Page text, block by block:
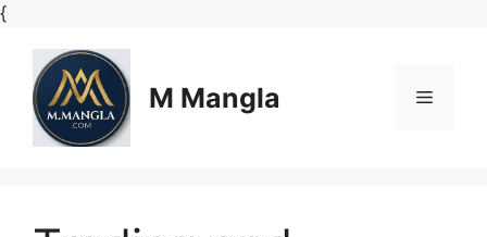
{Skip
content
M Mangla Menu